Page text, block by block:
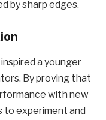
by sharp edges.
a younger
By proving that
with new
to experiment and